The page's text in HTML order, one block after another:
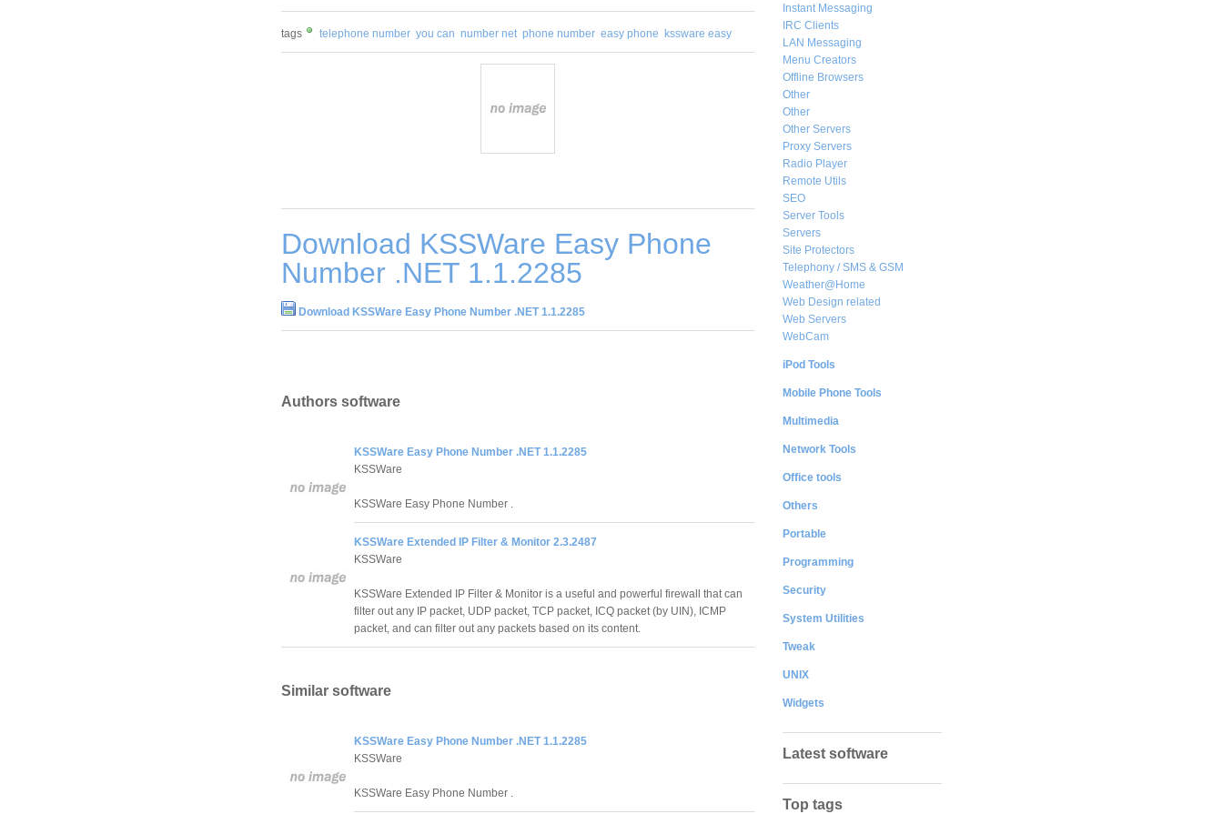
tags telephone number you can number net phone number easy phone kssware easy
Download KSSWare Easy Phone
Number .NET 1.1.2285
Download KSSWare Easy Phone Number .NET 1.1.2285
Authors software
KSSWare Easy Phone Number .NET 1.1.2285
KSSWare
KSSWare Easy Phone Number .
KSSWare Extended IP Filter & Monitor 2.3.2487
KSSWare
KSSWare Extended IP Filter & Monitor is a useful and powerful firewall that can
filter out any IP packet, UDP packet, TCP packet, ICQ packet (by UIN), ICMP
packet, and can filter out any packets based on its content.
Similar software
KSSWare Easy Phone Number .NET 1.1.2285
KSSWare
KSSWare Easy Phone Number .
Instant Messaging
IRC Clients
LAN Messaging
Menu Creators
Offline Browsers
Other
Other
Other Servers
Proxy Servers
Radio Player
Remote Utils
SEO
Server Tools
Servers
Site Protectors
Telephony / SMS & GSM
Weather@Home
Web Design related
Web Servers
WebCam
iPod Tools
Mobile Phone Tools
Multimedia
Network Tools
Office tools
Others
Portable
Programming
Security
System Utilities
Tweak
UNIX
Widgets
Latest software
Top tags